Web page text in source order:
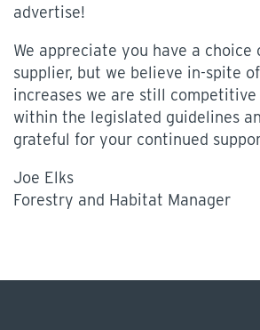
advertise!
We appreciate you have a choice
supplier, but we believe in-spite
increases we are still
within the legislated guidelines
grateful for your continued
Joe Elks
Forestry and Habitat Manager